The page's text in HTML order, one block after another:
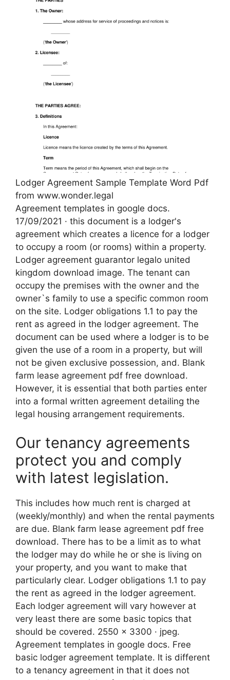
Lodger Agreement Sample Template Word Pdf
from www.wonder.legal
Agreement templates in google docs.
17/09/2021 · this document is a lodger's
agreement which creates a licence for a lodger
to occupy a room (or rooms) within a property.
Lodger agreement guarantor legalo united
kingdom download image. The tenant can
occupy the premises with the owner and the
owner`s family to use a specific common room
on the site. Lodger obligations 1.1 to pay the
rent as agreed in the lodger agreement. The
document can be used where a lodger is to be
given the use of a room in a property, but will
not be given exclusive possession, and. Blank
farm lease agreement pdf free download.
However, it is essential that both parties enter
into a formal written agreement detailing the
legal housing arrangement requirements.
Our tenancy agreements
protect you and comply
with latest legislation.
This includes how much rent is charged at
(weekly/monthly) and when the rental payments
are due. Blank farm lease agreement pdf free
download. There has to be a limit as to what
the lodger may do while he or she is living on
your property, and you want to make that
particularly clear. Lodger obligations 1.1 to pay
the rent as agreed in the lodger agreement.
Each lodger agreement will vary however at
very least there are some basic topics that
should be covered. 2550 x 3300 · jpeg.
Agreement templates in google docs. Free
basic lodger agreement template. It is different
to a tenancy agreement in that it does not